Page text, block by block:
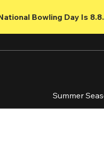
Bowling Day Is 8.8.
Summer